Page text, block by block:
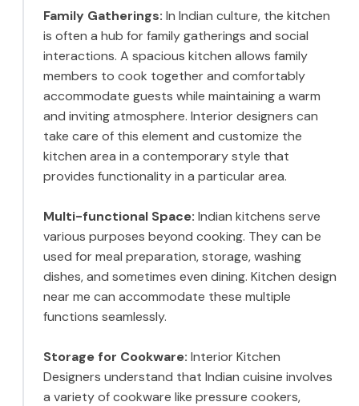
Family Gatherings: In Indian culture, the kitchen
is often a hub for family gatherings and social
interactions. A spacious kitchen allows family
members to cook together and comfortably
accommodate guests while maintaining a warm
and inviting atmosphere. Interior designers can
take care of this element and customize the
kitchen area in a contemporary style that
provides functionality in a particular area.
Multi-functional Space: Indian kitchens serve
various purposes beyond cooking. They can be
used for meal preparation, storage, washing
dishes, and sometimes even dining. Kitchen design
near me can accommodate these multiple
functions seamlessly.
Storage for Cookware: Interior Kitchen
Designers understand that Indian cuisine involves
a variety of cookware like pressure cookers,